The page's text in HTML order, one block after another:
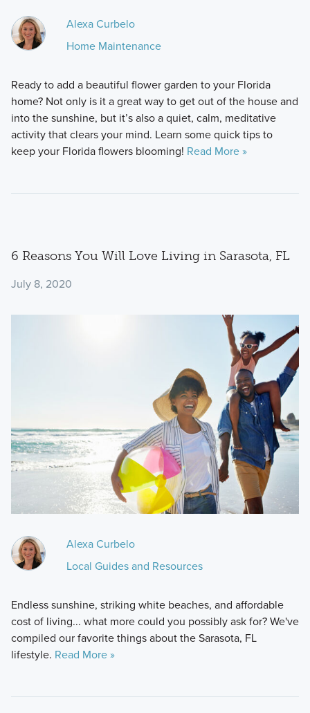
Alexa Curbelo
Home Maintenance
Ready to add a beautiful flower garden to your Florida
home? Not only is it a great way to get out of the house and
into the sunshine, but it’s also a quiet, calm, meditative
activity that clears your mind. Learn some quick tips to
keep your Florida flowers blooming! Read More »
6 Reasons You Will Love Living in Sarasota, FL
July 8, 2020
Alexa Curbelo
Local Guides and Resources
Endless sunshine, striking white beaches, and affordable
cost of living... what more could you possibly ask for? We've
compiled our favorite things about the Sarasota, FL
lifestyle. Read More »